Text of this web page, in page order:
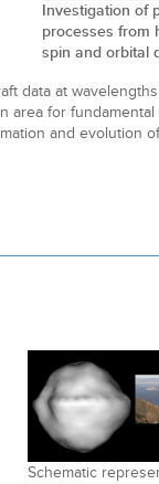
Investigation of
processes from
spin and orbital
data at
for
and evolution
Schematic